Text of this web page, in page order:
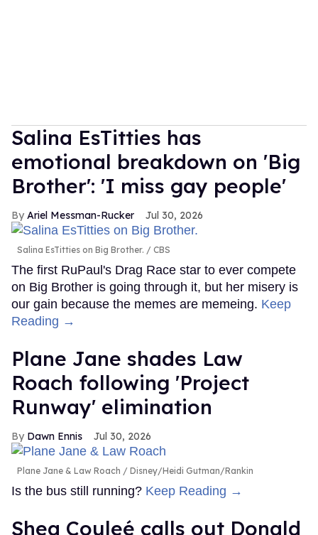
Salina EsTitties has
emotional breakdown on 'Big
Brother': 'I miss gay people'
Ariel Messman-Rucker Jul 30, 2026
Salina EsTitties on Big Brother. CBS
The first RuPaul's Drag Race star to ever compete
on Big Brother is going through it, but her misery is
our gain because the memes are memeing. Keep
Reading →
Plane Jane shades Law
Roach following 'Project
Runway' elimination
Dawn Ennis Jul 30, 2026
Plane Jane & Law Roach Disney/Heidi Gutman/Rankin
Is the bus still running? Keep Reading →
Shea Couleé calls out Donald